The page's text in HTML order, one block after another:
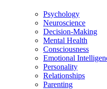
Psychology
Neuroscience
Decision-Making
Mental Health
Consciousness
Emotional
Personality
Relationships
Parenting